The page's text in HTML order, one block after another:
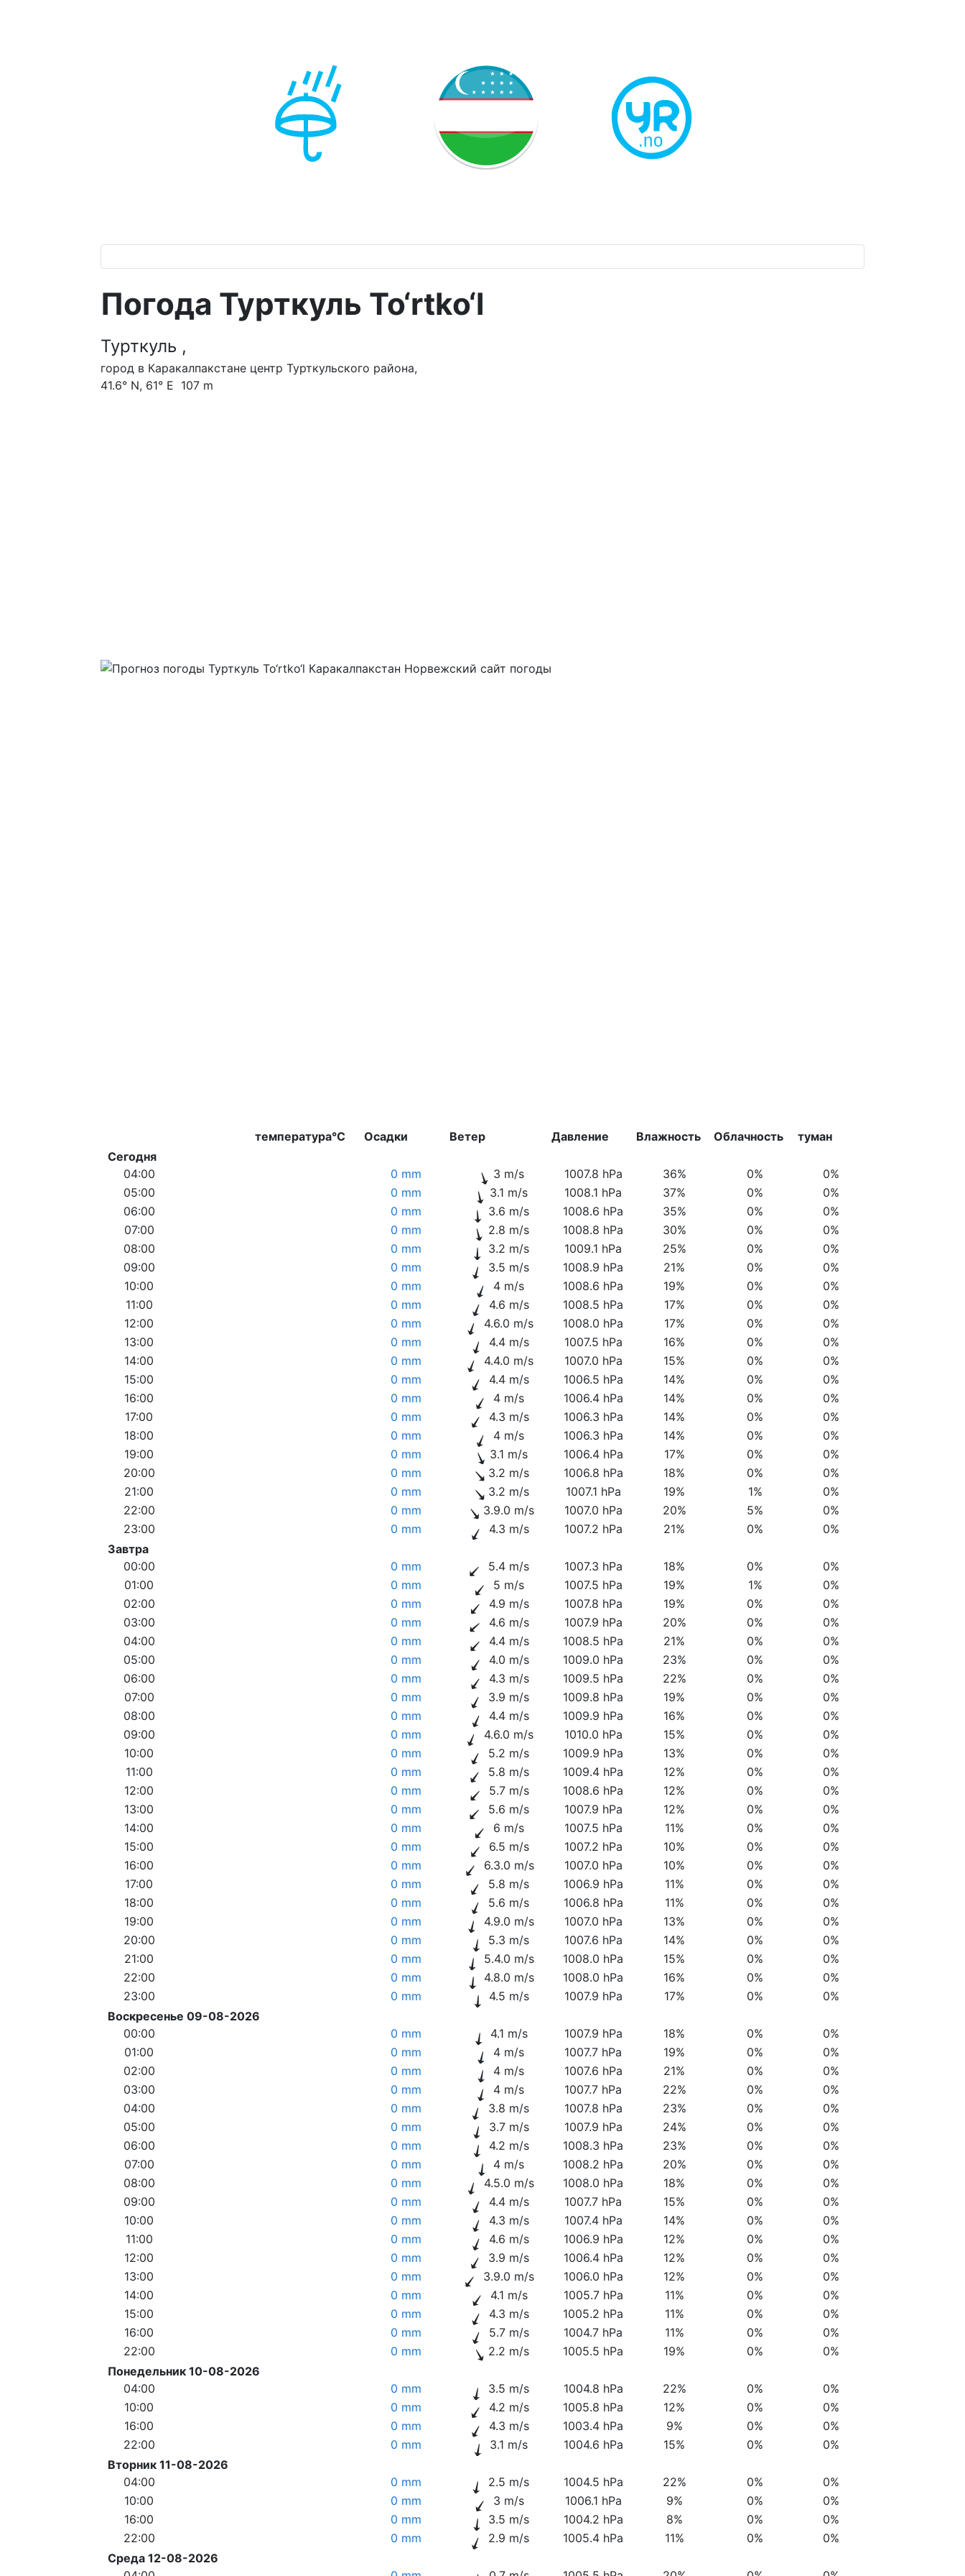
Погода Турткуль To‘rtko‘l
Турткуль ,
город в Каракалпакстане центр Турткульского района,
41.6° N, 61° E 107 m
температура°C Осадки Ветер Давление Влажность Облачность
туман
Сегодня
04:00
0 mm 3 m/s 1007.8 hPa 36% 0%
0%
05:00
0 mm 3.1 m/s 1008.1 hPa 37% 0%
0%
06:00
0 mm 3.6 m/s 1008.6 hPa 35% 0%
0%
07:00
0 mm 2.8 m/s 1008.8 hPa 30% 0%
0%
08:00
0 mm 3.2 m/s 1009.1 hPa 25% 0%
0%
09:00
0 mm 3.5 m/s 1008.9 hPa 21% 0%
0%
10:00
0 mm 4 m/s 1008.6 hPa 19% 0%
0%
11:00
0 mm 4.6 m/s 1008.5 hPa 17% 0%
0%
12:00
0 mm 4.6.0 m/s 1008.0 hPa 17% 0%
0%
13:00
0 mm 4.4 m/s 1007.5 hPa 16% 0%
0%
14:00
0 mm 4.4.0 m/s 1007.0 hPa 15% 0%
0%
15:00
0 mm 4.4 m/s 1006.5 hPa 14% 0%
0%
16:00
0 mm 4 m/s 1006.4 hPa 14% 0%
0%
17:00
0 mm 4.3 m/s 1006.3 hPa 14% 0%
0%
18:00
0 mm 4 m/s 1006.3 hPa 14% 0%
0%
19:00
0 mm 3.1 m/s 1006.4 hPa 17% 0%
0%
20:00
0 mm 3.2 m/s 1006.8 hPa 18% 0%
0%
21:00
0 mm 3.2 m/s 1007.1 hPa 19% 1%
0%
22:00
0 mm 3.9.0 m/s 1007.0 hPa 20% 5%
0%
23:00
0 mm 4.3 m/s 1007.2 hPa 21% 0%
0%
Завтра
00:00
0 mm 5.4 m/s 1007.3 hPa 18% 0%
0%
01:00
0 mm 5 m/s 1007.5 hPa 19% 1%
0%
02:00
0 mm 4.9 m/s 1007.8 hPa 19% 0%
0%
03:00
0 mm 4.6 m/s 1007.9 hPa 20% 0%
0%
04:00
0 mm 4.4 m/s 1008.5 hPa 21% 0%
0%
05:00
0 mm 4.0 m/s 1009.0 hPa 23% 0%
0%
06:00
0 mm 4.3 m/s 1009.5 hPa 22% 0%
0%
07:00
0 mm 3.9 m/s 1009.8 hPa 19% 0%
0%
08:00
0 mm 4.4 m/s 1009.9 hPa 16% 0%
0%
09:00
0 mm 4.6.0 m/s 1010.0 hPa 15% 0%
0%
10:00
0 mm 5.2 m/s 1009.9 hPa 13% 0%
0%
11:00
0 mm 5.8 m/s 1009.4 hPa 12% 0%
0%
12:00
0 mm 5.7 m/s 1008.6 hPa 12% 0%
0%
13:00
0 mm 5.6 m/s 1007.9 hPa 12% 0%
0%
14:00
0 mm 6 m/s 1007.5 hPa 11% 0%
0%
15:00
0 mm 6.5 m/s 1007.2 hPa 10% 0%
0%
16:00
0 mm 6.3.0 m/s 1007.0 hPa 10% 0%
0%
17:00
0 mm 5.8 m/s 1006.9 hPa 11% 0%
0%
18:00
0 mm 5.6 m/s 1006.8 hPa 11% 0%
0%
19:00
0 mm 4.9.0 m/s 1007.0 hPa 13% 0%
0%
20:00
0 mm 5.3 m/s 1007.6 hPa 14% 0%
0%
21:00
0 mm 5.4.0 m/s 1008.0 hPa 15% 0%
0%
22:00
0 mm 4.8.0 m/s 1008.0 hPa 16% 0%
0%
23:00
0 mm 4.5 m/s 1007.9 hPa 17% 0%
0%
Воскресенье 09-08-2026
00:00
0 mm 4.1 m/s 1007.9 hPa 18% 0%
0%
01:00
0 mm 4 m/s 1007.7 hPa 19% 0%
0%
02:00
0 mm 4 m/s 1007.6 hPa 21% 0%
0%
03:00
0 mm 4 m/s 1007.7 hPa 22% 0%
0%
04:00
0 mm 3.8 m/s 1007.8 hPa 23% 0%
0%
05:00
0 mm 3.7 m/s 1007.9 hPa 24% 0%
0%
06:00
0 mm 4.2 m/s 1008.3 hPa 23% 0%
0%
07:00
0 mm 4 m/s 1008.2 hPa 20% 0%
0%
08:00
0 mm 4.5.0 m/s 1008.0 hPa 18% 0%
0%
09:00
0 mm 4.4 m/s 1007.7 hPa 15% 0%
0%
10:00
0 mm 4.3 m/s 1007.4 hPa 14% 0%
0%
11:00
0 mm 4.6 m/s 1006.9 hPa 12% 0%
0%
12:00
0 mm 3.9 m/s 1006.4 hPa 12% 0%
0%
13:00
0 mm 3.9.0 m/s 1006.0 hPa 12% 0%
0%
14:00
0 mm 4.1 m/s 1005.7 hPa 11% 0%
0%
15:00
0 mm 4.3 m/s 1005.2 hPa 11% 0%
0%
16:00
0 mm 5.7 m/s 1004.7 hPa 11% 0%
0%
22:00
0 mm 2.2 m/s 1005.5 hPa 19% 0%
0%
Понедельник 10-08-2026
04:00
0 mm 3.5 m/s 1004.8 hPa 22% 0%
0%
10:00
0 mm 4.2 m/s 1005.8 hPa 12% 0%
0%
16:00
0 mm 4.3 m/s 1003.4 hPa 9% 0%
0%
22:00
0 mm 3.1 m/s 1004.6 hPa 15% 0%
0%
Вторник 11-08-2026
04:00
0 mm 2.5 m/s 1004.5 hPa 22% 0%
0%
10:00
0 mm 3 m/s 1006.1 hPa 9% 0%
0%
16:00
0 mm 3.5 m/s 1004.2 hPa 8% 0%
0%
22:00
0 mm 2.9 m/s 1005.4 hPa 11% 0%
0%
Среда 12-08-2026